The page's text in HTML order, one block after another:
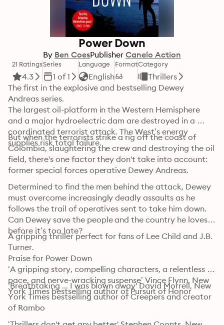
Power Down
By Ben CoesPublisher Canelo Action
21 Ratings
4.3
Series
1 of 1
Language
English
FormatCategory
Thrillers
The first in the explosive and bestselling Dewey
Andreas series.
The largest oil-platform in the Western Hemisphere
and a major hydroelectric dam are destroyed in a
coordinated terrorist attack. The West’s energy
supplies risk total failure.
But when the terrorists strike a rig off the coast of
Colombia, slaughtering the crew and destroying the oil
field, there's one factor they don't take into account:
former special forces operative Dewey Andreas.
Determined to find the men behind the attack, Dewey
must overcome increasingly deadly assaults as he
follows the trail of operatives sent to take him down.
Can Dewey save the people and the country he loves
before it’s too late?
A gripping thriller perfect for fans of Lee Child and J.B.
Turner.
Praise for Power Down
‘A gripping story, compelling characters, a relentless
pace, and nerve-wracking suspense’ Vince Flynn, New
York Times bestselling author of Pursuit of Honor
‘Breathtaking ... I was blown away' David Morrell, New
York Times bestselling author of Creepers and creator
of Rambo